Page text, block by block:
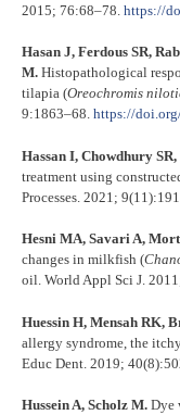
2015; 76:68–78. https://
Hasan J, Ferdous SR,
M. Histopathological
tilapia (Oreochromis
9:1863–68. https://
Hassan I, Chowdhury
treatment using
Processes. 2021;
Hesni MA, Savari A,
changes in milkfish (
oil. World Appl Sci J.
Huessin H, Mensah RK,
allergy syndrome, the
Educ Dent. 2019;
Hussein A, Scholz M. Dye